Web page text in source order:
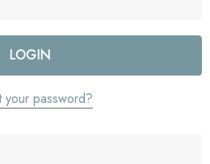
your password?